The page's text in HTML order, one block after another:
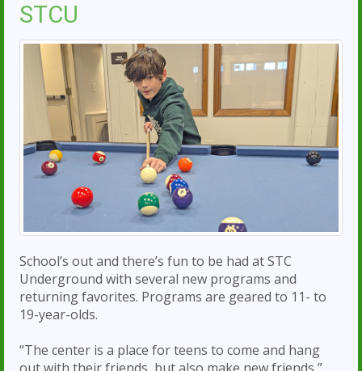
STCU
School’s out and there’s fun to be had at STC
Underground with several new programs and
returning favorites. Programs are geared to 11- to
19-year-olds.
“The center is a place for teens to come and hang